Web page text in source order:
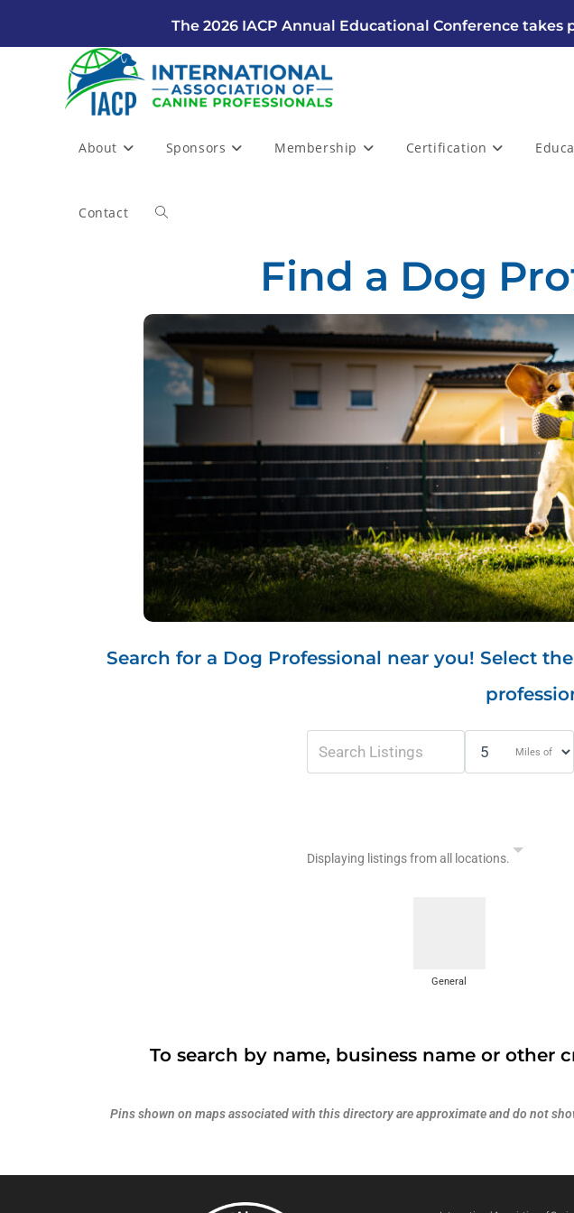
The 2026 IACP Annual Educational Conference
About Sponsors Membership Certification
Contact
Find a Dog
Search for a Dog Professional near you! Select
Miles of
Displaying listings from all locations.
General
To search by name, business name or other
Pins shown on maps associated with this directory are approximate and do not